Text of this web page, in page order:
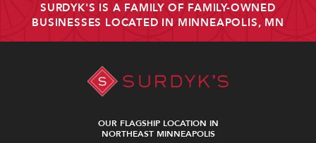
SURDYK'S IS A FAMILY OF FAMILY-OWNED
BUSINESSES LOCATED IN MINNEAPOLIS, MN
OUR FLAGSHIP LOCATION IN
NORTHEAST MINNEAPOLIS